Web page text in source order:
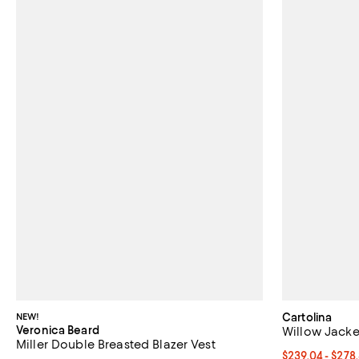
NEW!
Veronica Beard
Miller Double Breasted Blazer Vest
Cartolina
Willow
From $239.04
$239.04 -